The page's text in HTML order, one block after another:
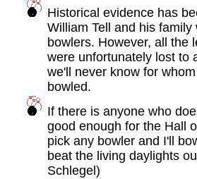
Historical evidence has
William Tell and his family
bowlers. However, all the
were unfortunately lost to
we'll never know for
bowled.
If there is anyone who
good enough for the Hall
pick any bowler and I'll
beat the living daylights
Schlegel)